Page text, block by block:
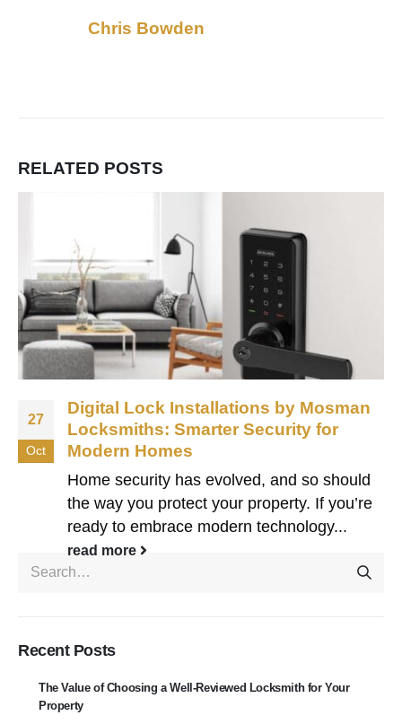
Chris Bowden
RELATED POSTS
27
Oct
Digital Lock Installations by Mosman
Locksmiths: Smarter Security for
Modern Homes
Home security has evolved, and so should
the way you protect your property. If you’re
ready to embrace modern technology...
read more
Recent Posts
The Value of Choosing a Well-Reviewed Locksmith for Your
Property